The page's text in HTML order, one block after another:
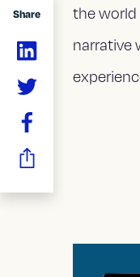
Share
the world
narrative